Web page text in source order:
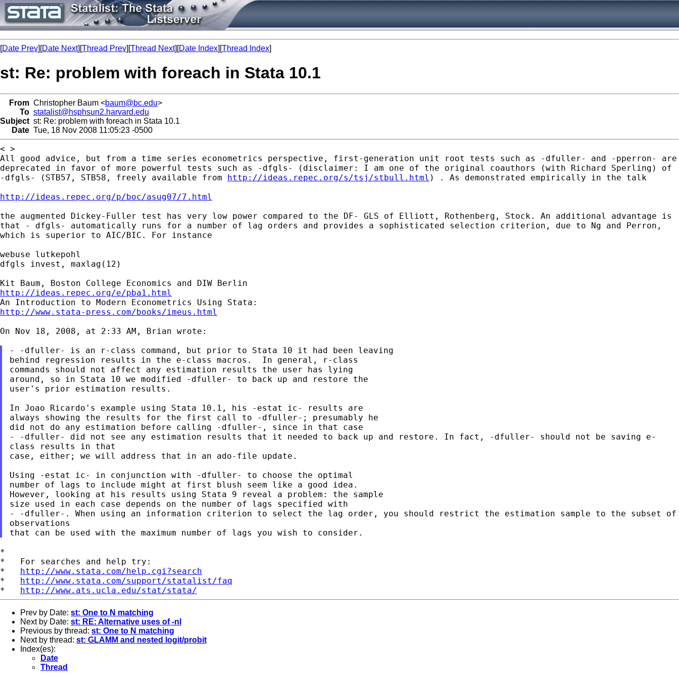
[Date Prev][Date Next][Thread Prev][Thread Next][Date Index][Thread Index]
st: Re: problem with foreach in Stata 10.1
From Christopher Baum <baum@bc.edu>
To statalist@hsphsun2.harvard.edu
Subject st: Re: problem with foreach in Stata 10.1
Date Tue, 18 Nov 2008 11:05:23 -0500
All good advice, but from a time series econometrics perspective, first-generation unit root tests such as -dfuller- and -pperron- are
deprecated in favor of more powerful tests such as -dfgls-
(disclaimer: I am one of the original coauthors (with Richard Sperling) of
-dfgls- (STB57, STB58, freely available from http://ideas.repec.org/s/tsj/stbull.html )
. As demonstrated empirically in the talk
http://ideas.repec.org/p/boc/asug07/7.html
the augmented Dickey-Fuller test has very low power compared to the DF- GLS of Elliott, Rothenberg, Stock. An additional advantage is
that - dfgls- automatically runs for a number of lag orders and provides a sophisticated selection criterion, due to Ng and Perron,
which is superior to AIC/BIC. For instance
webuse lutkepohl
dfgls invest, maxlag(12)
http://ideas.repec.org/e/pba1.html
http://www.stata-press.com/books/imeus.html
On Nov 18, 2008, at 2:33 AM, Brian wrote:
- -dfuller- is an r-class command, but prior to Stata 10 it had been leaving
behind regression results in the e-class macros.  In general, r-class
around, so in Stata 10 we modified -dfuller- to back up and restore the
user's prior estimation results.
always showing the results for the first call to -dfuller-; presumably he
- -dfuller- did not see any estimation results that it needed to back up and
restore. In fact, -dfuller- should not be saving e-
class results in that
case, either; we will address that in an ado-file update.
Using -estat ic- in conjunction with -dfuller- to choose the optimal
However, looking at his results using Stata 9 reveal a problem: the sample
- -dfuller-. When using an information criterion to select the lag order, you should restrict the estimation sample to the subset of
observations
*
*   For searches and help try:
* http://www.stata.com/help.cgi?search
* http://www.stata.com/support/statalist/faq
* http://www.ats.ucla.edu/stat/stata/
Prev by Date: st: One to N matching
Next by Date: st: RE: Alternative uses of -nl
Previous by thread: st: One to N matching
Next by thread: st: GLAMM and nested logit/probit
Index(es):
Date
Thread